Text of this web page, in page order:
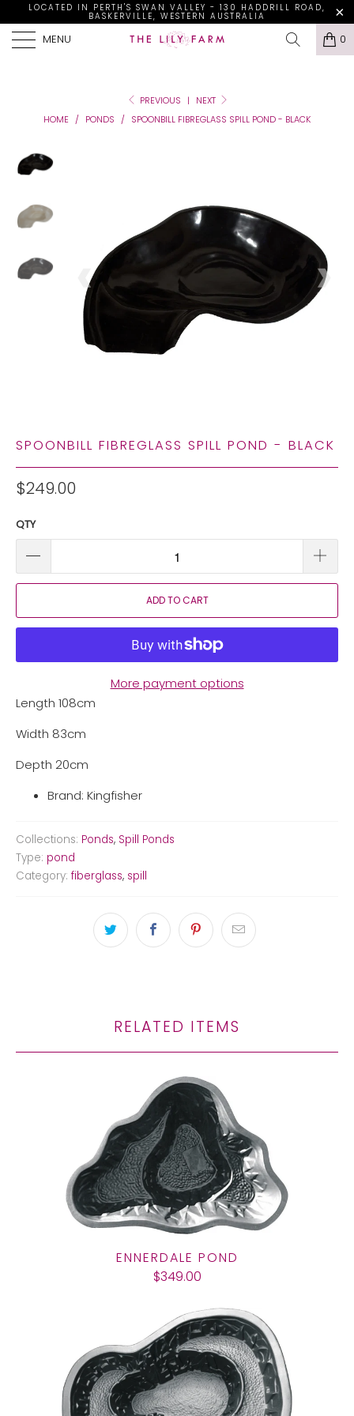
LOCATED IN PERTH'S SWAN VALLEY - 130 HADDRILL ROAD,
BASKERVILLE, WESTERN AUSTRALIA
MENU 0
PREVIOUS |
NEXT
HOME / PONDS / SPOONBILL FIBREGLASS SPILL POND - BLACK
SPOONBILL FIBREGLASS SPILL POND - BLACK
$249.00
QTY
ADD TO CART
More payment options
Length 108cm
Width 83cm
Depth 20cm
Brand: Kingfisher
Collections: Ponds, Spill Ponds
Type: pond
Category: fiberglass, spill
RELATED ITEMS
ENNERDALE POND
$349.00